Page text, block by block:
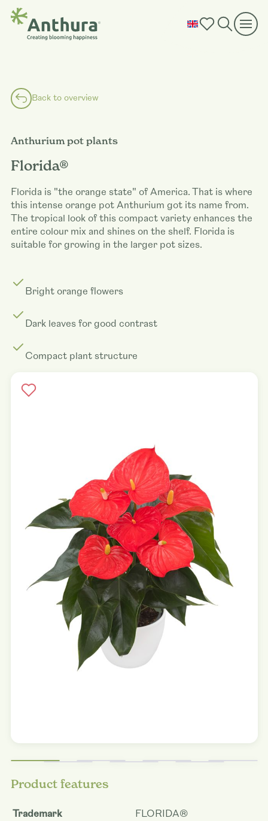
Back to overview
Anthurium pot plants
Florida®
Florida is "the orange state" of America. That is where
this intense orange pot Anthurium got its name from.
The tropical look of this compact variety enhances the
entire colour mix and shines on the shelf. Florida is
suitable for growing in the larger pot sizes.
Bright orange flowers
Dark leaves for good contrast
Compact plant structure
Product features
Trademark
FLORIDA®